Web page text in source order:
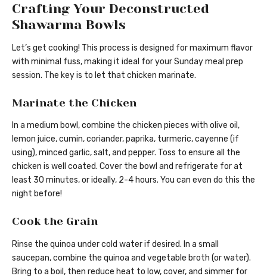
Crafting Your Deconstructed
Shawarma Bowls
Let’s get cooking! This process is designed for maximum flavor
with minimal fuss, making it ideal for your Sunday meal prep
session. The key is to let that chicken marinate.
Marinate the Chicken
In a medium bowl, combine the chicken pieces with olive oil,
lemon juice, cumin, coriander, paprika, turmeric, cayenne (if
using), minced garlic, salt, and pepper. Toss to ensure all the
chicken is well coated. Cover the bowl and refrigerate for at
least 30 minutes, or ideally, 2-4 hours. You can even do this the
night before!
Cook the Grain
Rinse the quinoa under cold water if desired. In a small
saucepan, combine the quinoa and vegetable broth (or water).
Bring to a boil, then reduce heat to low, cover, and simmer for